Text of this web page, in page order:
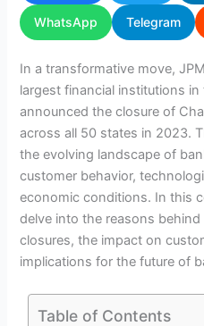
WhatsApp Telegram
In a transformative move,
largest financial institutions
announced the closure of
across all 50 states in 2023.
the evolving landscape of
customer behavior,
economic conditions. In this
delve into the reasons behind
closures, the impact on
implications for the future of
Table of Contents